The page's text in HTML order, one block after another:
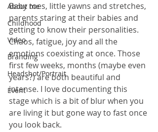
About me
Childhood
Video
Branding
Headshot/Portrait
Event
Baby toes, little yawns and stretches,
parents staring at their babies and
getting to know their personalities.
Chaos, fatigue, joy and all the
emotions coexisting at once. Those
first few weeks, months (maybe even
years?) are both beautiful and
intense. I love documenting this
stage which is a bit of blur when you
are living it but gone way to fast once
you look back.